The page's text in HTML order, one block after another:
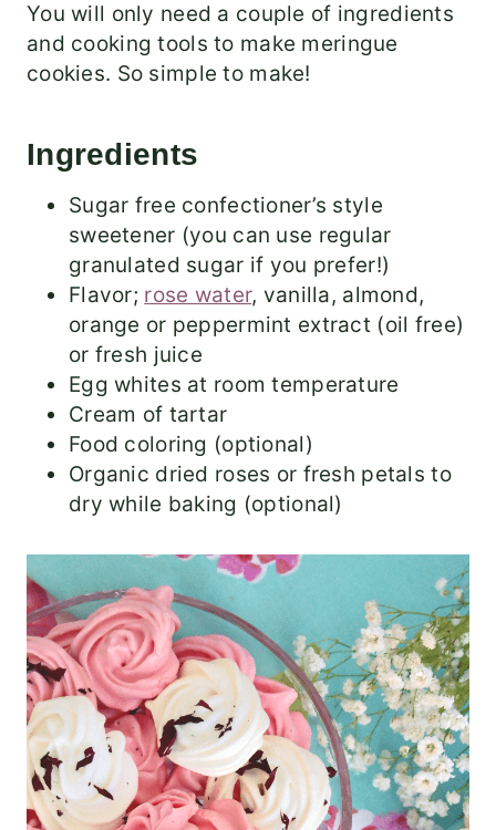
You will only need a couple of ingredients
and cooking tools to make meringue
cookies. So simple to make!
Ingredients
Sugar free confectioner’s style
sweetener (you can use regular
granulated sugar if you prefer!)
Flavor; rose water, vanilla, almond,
orange or peppermint extract (oil free)
or fresh juice
Egg whites at room temperature
Cream of tartar
Food coloring (optional)
Organic dried roses or fresh petals to
dry while baking (optional)